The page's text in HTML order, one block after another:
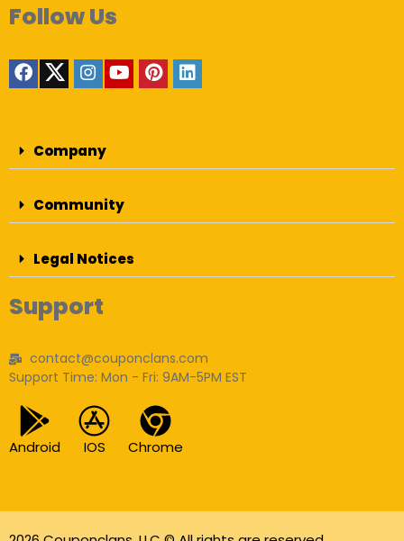
Follow Us
Company
Community
Legal Notices
Support
contact@couponclans.com
Support Time: Mon - Fri: 9AM-5PM EST
Android IOS Chrome